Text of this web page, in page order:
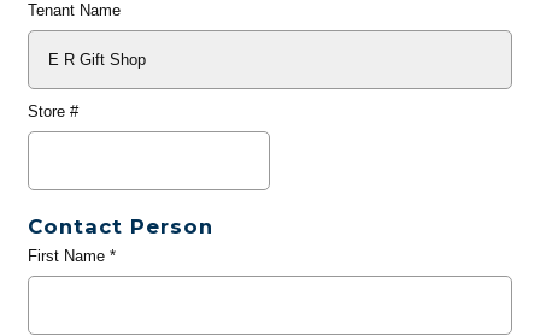
Tenant Name
Store #
Contact Person
First Name*